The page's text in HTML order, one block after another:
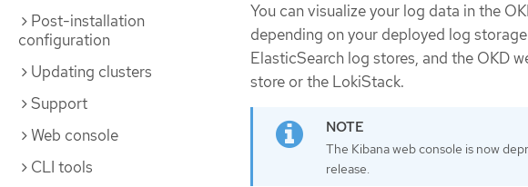
Post-installation
configuration
Updating clusters
Support
Web console
CLI tools
You can visualize your log data in the
depending on your deployed log
ElasticSearch log stores, and the OKD
store or the LokiStack.
The Kibana web console is now
release.